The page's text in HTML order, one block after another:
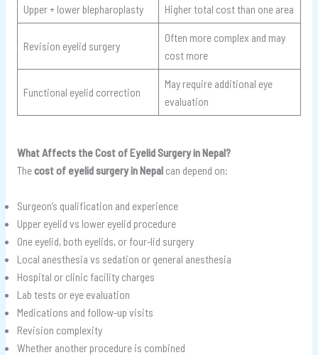
Upper + lower blepharoplasty Higher total cost than one area
Revision eyelid surgery
Often more complex and may
cost more
Functional eyelid correction
May require additional eye
evaluation
What Affects the Cost of Eyelid Surgery in Nepal?
Thecost of eyelid surgery in Nepalcan depend on:
Surgeon’s qualification and experience
Upper eyelid vs lower eyelid procedure
One eyelid, both eyelids, or four-lid surgery
Local anesthesia vs sedation or general anesthesia
Hospital or clinic facility charges
Lab tests or eye evaluation
Medications and follow-up visits
Revision complexity
Whether another procedure is combined